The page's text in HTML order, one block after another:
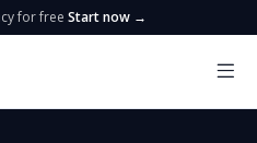
for free Start now →